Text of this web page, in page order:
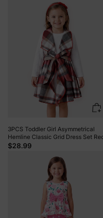
3PCS Toddler Girl Asymmetrical
Hemline Classic Grid Dress Set
$28.99